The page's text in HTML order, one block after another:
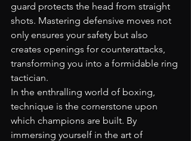
guard protects the head from straight
shots. Mastering defensive moves not
only ensures your safety but also
creates openings for counterattacks,
transforming you into a formidable ring
tactician.
In the enthralling world of boxing,
technique is the cornerstone upon
which champions are built. By
immersing yourself in the art of